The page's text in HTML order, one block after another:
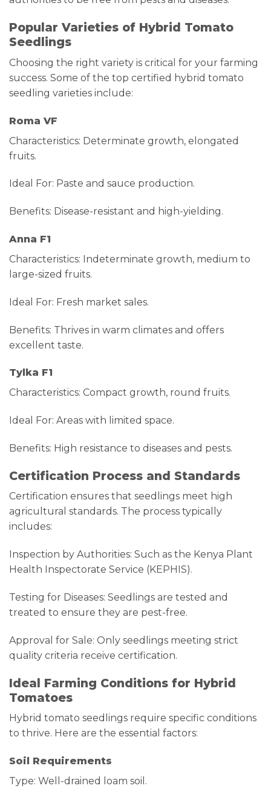
Popular Varieties of Hybrid Tomato
Seedlings
Choosing the right variety is critical for your farming
success. Some of the top certified hybrid tomato
seedling varieties include:
Roma VF
Characteristics: Determinate growth, elongated
fruits.
Ideal For: Paste and sauce production.
Benefits: Disease-resistant and high-yielding.
Anna F1
Characteristics: Indeterminate growth, medium to
large-sized fruits.
Ideal For: Fresh market sales.
Benefits: Thrives in warm climates and offers
excellent taste.
Tylka F1
Characteristics: Compact growth, round fruits.
Ideal For: Areas with limited space.
Benefits: High resistance to diseases and pests.
Certification Process and Standards
Certification ensures that seedlings meet high
agricultural standards. The process typically
includes:
Inspection by Authorities: Such as the Kenya Plant
Health Inspectorate Service (KEPHIS).
Testing for Diseases: Seedlings are tested and
treated to ensure they are pest-free.
Approval for Sale: Only seedlings meeting strict
quality criteria receive certification.
Ideal Farming Conditions for Hybrid
Tomatoes
Hybrid tomato seedlings require specific conditions
to thrive. Here are the essential factors:
Soil Requirements
Type: Well-drained loam soil.